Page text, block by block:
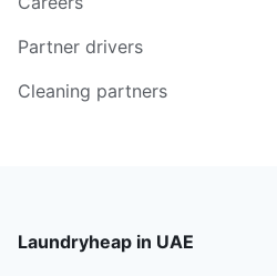
Partner drivers
Cleaning partners
Laundryheap in UAE